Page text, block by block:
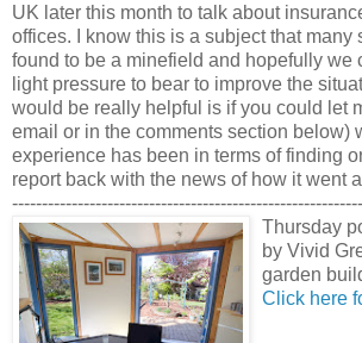
UK later this month to talk about
offices. I know this is a subject that many
found to be a minefield and hopefully we
light pressure to bear to improve the
would be really helpful is if you could let
email or in the comments section below)
experience has been in terms of finding
report back with the news of how it went
Thursday
by Vivid
garden
Click here